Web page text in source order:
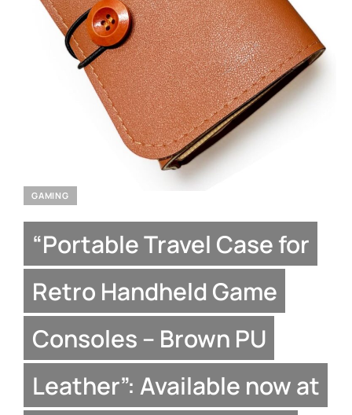
GAMING
“Portable Travel Case for
Retro Handheld Game
Consoles – Brown PU
Leather”: Available now at